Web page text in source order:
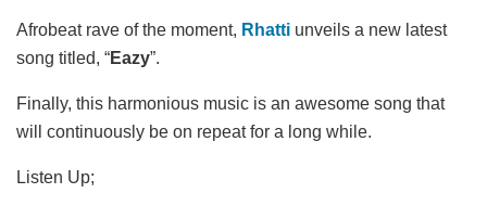
Afrobeat rave of the moment, Rhatti unveils a new latest
song titled, “Eazy”.
Finally, this harmonious music is an awesome song that
will continuously be on repeat for a long while.
Listen Up;